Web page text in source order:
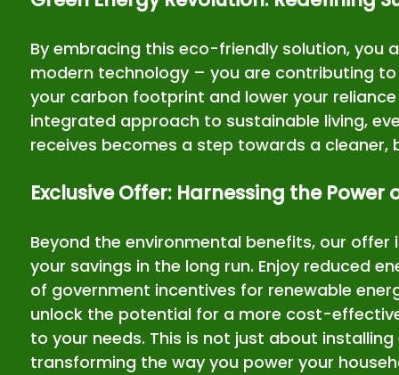
By embracing this eco-friendly solution, you
modern technology – you are contributing
your carbon footprint and lower your
integrated approach to sustainable living,
receives becomes a step towards a cleaner,
Exclusive Offer: Harnessing the Power
Beyond the environmental benefits, our
your savings in the long run. Enjoy reduced
of government incentives for renewable
unlock the potential for a more cost-
to your needs. This is not just about
transforming the way you power your